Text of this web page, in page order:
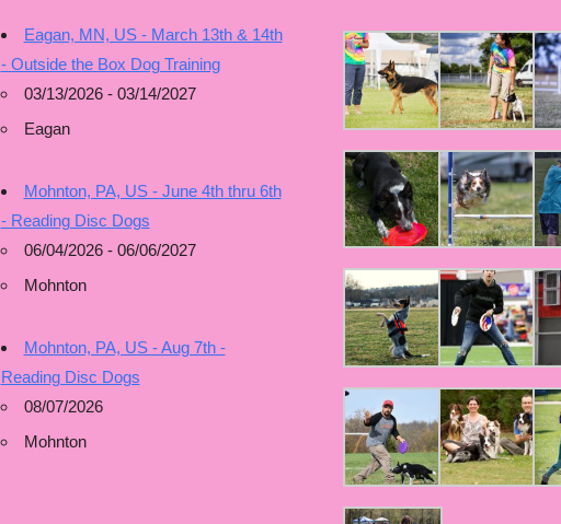
Eagan, MN, US - March 13th & 14th
- Outside the Box Dog Training
03/13/2026 - 03/14/2027
Eagan
Mohnton, PA, US - June 4th thru 6th
- Reading Disc Dogs
06/04/2026 - 06/06/2027
Mohnton
Mohnton, PA, US - Aug 7th -
Reading Disc Dogs
08/07/2026
Mohnton